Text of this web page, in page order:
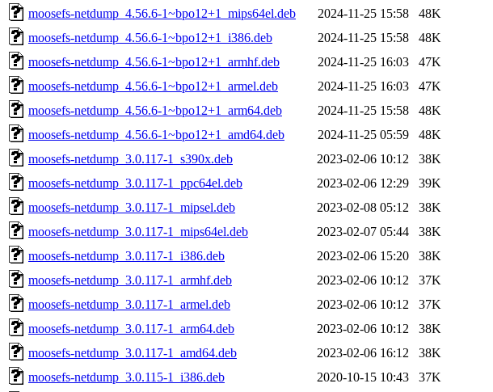
moosefs-netdump_4.56.6-1~bpo12+1_mips64el.deb
2024-11-25 15:58
48K
moosefs-netdump_4.56.6-1~bpo12+1_i386.deb
2024-11-25 15:58
48K
moosefs-netdump_4.56.6-1~bpo12+1_armhf.deb
2024-11-25 16:03
47K
moosefs-netdump_4.56.6-1~bpo12+1_armel.deb
2024-11-25 16:03
47K
moosefs-netdump_4.56.6-1~bpo12+1_arm64.deb
2024-11-25 15:58
48K
moosefs-netdump_4.56.6-1~bpo12+1_amd64.deb
2024-11-25 05:59
48K
moosefs-netdump_3.0.117-1_s390x.deb
2023-02-06 10:12
38K
moosefs-netdump_3.0.117-1_ppc64el.deb
2023-02-06 12:29
39K
moosefs-netdump_3.0.117-1_mipsel.deb
2023-02-08 05:12
38K
moosefs-netdump_3.0.117-1_mips64el.deb
2023-02-07 05:44
38K
moosefs-netdump_3.0.117-1_i386.deb
2023-02-06 15:20
38K
moosefs-netdump_3.0.117-1_armhf.deb
2023-02-06 10:12
37K
moosefs-netdump_3.0.117-1_armel.deb
2023-02-06 10:12
37K
moosefs-netdump_3.0.117-1_arm64.deb
2023-02-06 10:12
38K
moosefs-netdump_3.0.117-1_amd64.deb
2023-02-06 16:12
38K
moosefs-netdump_3.0.115-1_i386.deb
2020-10-15 10:43
37K